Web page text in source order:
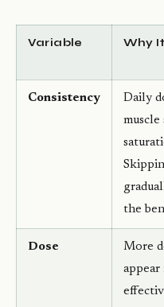
Variable Why
Consistency
Daily
muscle
the
Dose
More
appear